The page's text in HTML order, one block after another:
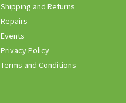
Shipping and Returns
Repairs
Events
Privacy Policy
Terms and Conditions